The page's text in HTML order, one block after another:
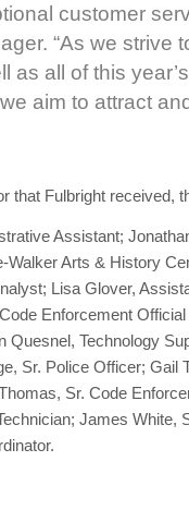
customer
“As we strive
as all of this
aim to attract
that Fulbright received,
Assistant;
Arts & History
Lisa Glover,
Enforcement
Technology
Sr. Police Officer; Gail
Sr. Code
James White,